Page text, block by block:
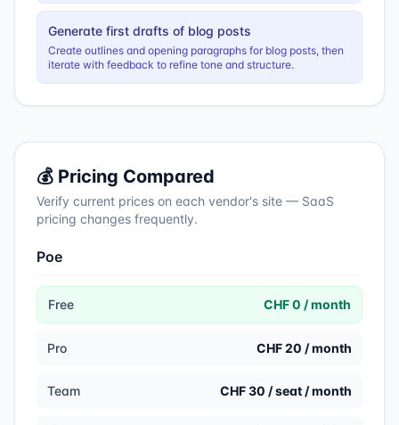
Generate first drafts of blog posts
Create outlines and opening paragraphs for blog posts, then
iterate with feedback to refine tone and structure.
💰 Pricing Compared
Verify current prices on each vendor's site — SaaS
pricing changes frequently.
Poe
Free CHF 0 / month
Pro CHF 20 / month
Team CHF 30 / seat / month